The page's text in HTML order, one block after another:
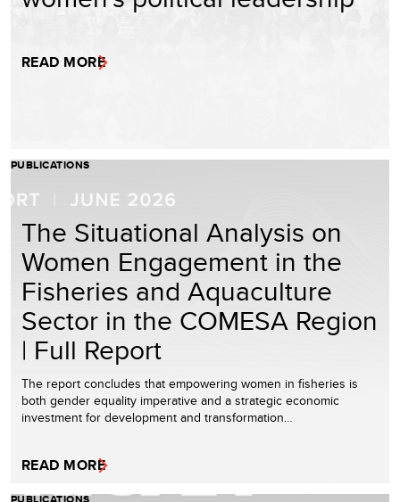
READ MORE
PUBLICATIONS
The Situational Analysis on
Women Engagement in the
Fisheries and Aquaculture
Sector in the COMESA Region
| Full Report
The report concludes that empowering women in fisheries is
both gender equality imperative and a strategic economic
investment for development and transformation…
READ MORE